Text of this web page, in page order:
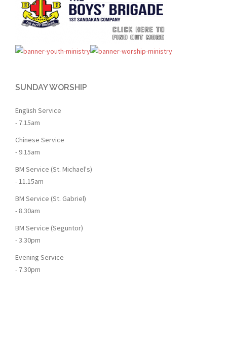
SUNDAY WORSHIP
English Service
- 7.15am
Chinese Service
- 9.15am
BM Service (St. Michael's)
- 11.15am
BM Service (St. Gabriel)
- 8.30am
BM Service (Seguntor)
- 3.30pm
Evening Service
- 7.30pm